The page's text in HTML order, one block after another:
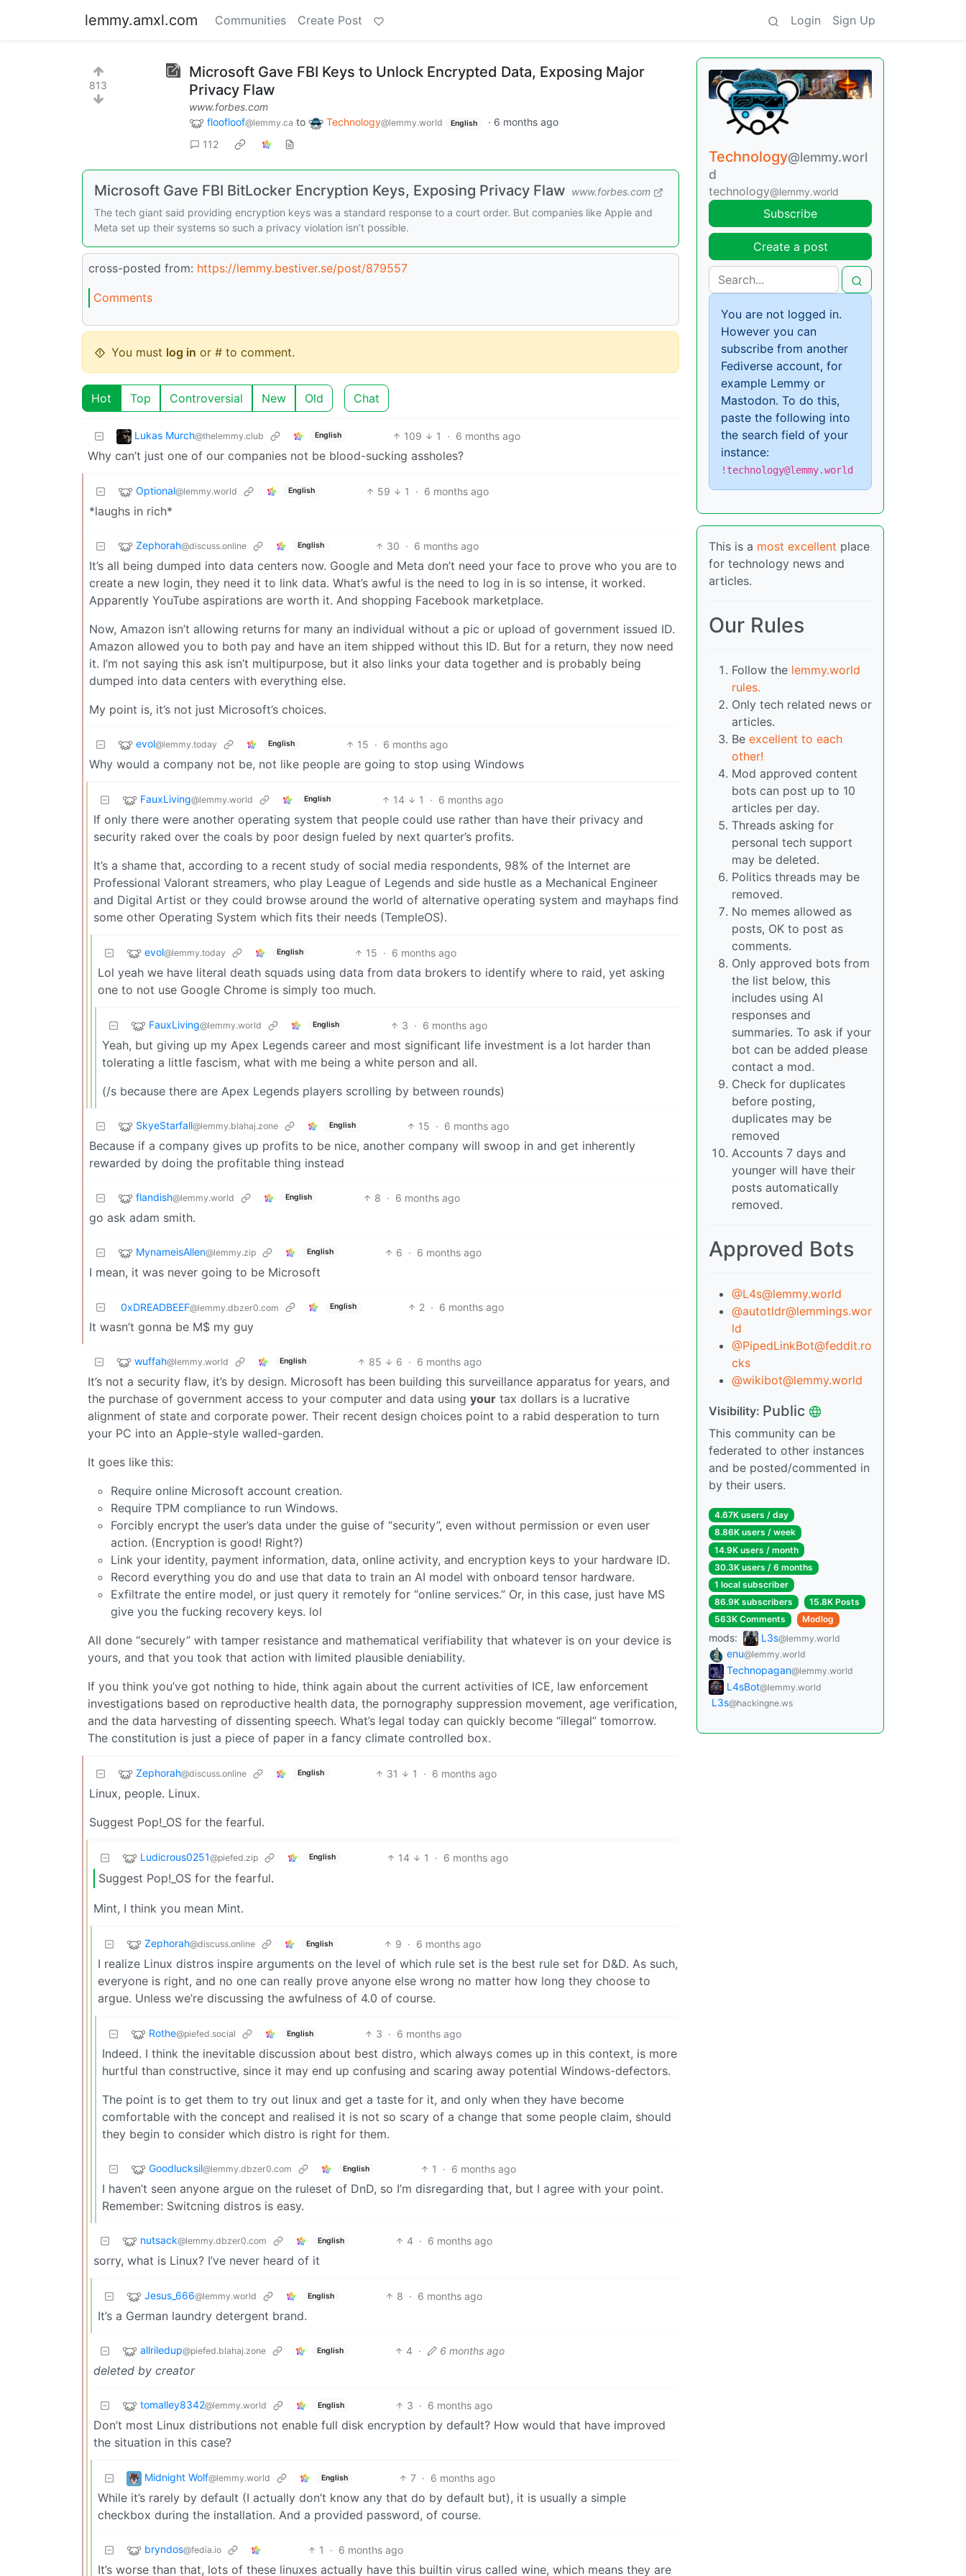
lemmy.amxl.com Communities Create Post Login Sign Up
813
Microsoft Gave FBI Keys to Unlock Encrypted Data, Exposing Major
Privacy Flaw
www.forbes.com
floofloof@lemmy.ca to Technology@lemmy.world English · 6 months ago
112
Microsoft Gave FBI BitLocker Encryption Keys, Exposing Privacy Flaw www.forbes.com
The tech giant said providing encryption keys was a standard response to a court order. But companies like Apple and
Meta set up their systems so such a privacy violation isn’t possible.
cross-posted from: https://lemmy.bestiver.se/post/879557
Comments
You must log in or # to comment.
Hot Top Controversial New Old Chat
Lukas Murch@thelemmy.club English 109 1 · 6 months ago
Why can’t just one of our companies not be blood-sucking assholes?
Optional@lemmy.world English 59 1 · 6 months ago
*laughs in rich*
Zephorah@discuss.online English 30 · 6 months ago
It’s all being dumped into data centers now. Google and Meta don’t need your face to prove who you are to
create a new login, they need it to link data. What’s awful is the need to log in is so intense, it worked.
Apparently YouTube aspirations are worth it. And shopping Facebook marketplace.
Now, Amazon isn’t allowing returns for many an individual without a pic or upload of government issued ID.
Amazon allowed you to both pay and have an item shipped without this ID. But for a return, they now need
it. I’m not saying this ask isn’t multipurpose, but it also links your data together and is probably being
dumped into data centers with everything else.
My point is, it’s not just Microsoft’s choices.
evol@lemmy.today English 15 · 6 months ago
Why would a company not be, not like people are going to stop using Windows
FauxLiving@lemmy.world English 14 1 · 6 months ago
If only there were another operating system that people could use rather than have their privacy and
security raked over the coals by poor design fueled by next quarter’s profits.
It’s a shame that, according to a recent study of social media respondents, 98% of the Internet are
Professional Valorant streamers, who play League of Legends and side hustle as a Mechanical Engineer
and Digital Artist or they could browse around the world of alternative operating system and mayhaps find
some other Operating System which fits their needs (TempleOS).
evol@lemmy.today English 15 · 6 months ago
Lol yeah we have literal death squads using data from data brokers to identify where to raid, yet asking
one to not use Google Chrome is simply too much.
FauxLiving@lemmy.world English 3 · 6 months ago
Yeah, but giving up my Apex Legends career and most significant life investment is a lot harder than
tolerating a little fascism, what with me being a white person and all.
(/s because there are Apex Legends players scrolling by between rounds)
SkyeStarfall@lemmy.blahaj.zone English 15 · 6 months ago
Because if a company gives up profits to be nice, another company will swoop in and get inherently
rewarded by doing the profitable thing instead
flandish@lemmy.world English 8 · 6 months ago
go ask adam smith.
MynameisAllen@lemmy.zip English 6 · 6 months ago
I mean, it was never going to be Microsoft
0xDREADBEEF@lemmy.dbzer0.com English 2 · 6 months ago
It wasn’t gonna be M$ my guy
wuffah@lemmy.world English 85 6 · 6 months ago
It’s not a security flaw, it’s by design. Microsoft has been building this surveillance apparatus for years, and
the purchase of government access to your computer and data using your tax dollars is a lucrative
alignment of state and corporate power. Their recent design choices point to a rabid desperation to turn
your PC into an Apple-style walled-garden.
It goes like this:
Require online Microsoft account creation.
Require TPM compliance to run Windows.
Forcibly encrypt the user’s data under the guise of “security”, even without permission or even user
action. (Encryption is good! Right?)
Link your identity, payment information, data, online activity, and encryption keys to your hardware ID.
Record everything you do and use that data to train an AI model with onboard tensor hardware.
Exfiltrate the entire model, or just query it remotely for “online services.” Or, in this case, just have MS
give you the fucking recovery keys. lol
All done “securely” with tamper resistance and mathematical verifiability that whatever is on your device is
yours, and that you took that action with limited plausible deniability.
If you think you’ve got nothing to hide, think again about the current activities of ICE, law enforcement
investigations based on reproductive health data, the pornography suppression movement, age verification,
and the data harvesting of dissenting speech. What’s legal today can quickly become “illegal” tomorrow.
The constitution is just a piece of paper in a fancy climate controlled box.
Zephorah@discuss.online English 31 1 · 6 months ago
Linux, people. Linux.
Suggest Pop!_OS for the fearful.
Ludicrous0251@piefed.zip English 14 1 · 6 months ago
Suggest Pop!_OS for the fearful.
Mint, I think you mean Mint.
Zephorah@discuss.online English 9 · 6 months ago
I realize Linux distros inspire arguments on the level of which rule set is the best rule set for D&D. As such,
everyone is right, and no one can really prove anyone else wrong no matter how long they choose to
argue. Unless we’re discussing the awfulness of 4.0 of course.
Rothe@piefed.social English 3 · 6 months ago
Indeed. I think the inevitable discussion about best distro, which always comes up in this context, is more
hurtful than constructive, since it may end up confusing and scaring away potential Windows-defectors.
The point is to get them to try out linux and get a taste for it, and only when they have become
comfortable with the concept and realised it is not so scary of a change that some people claim, should
they begin to consider which distro is right for them.
Goodlucksil@lemmy.dbzer0.com English 1 · 6 months ago
I haven’t seen anyone argue on the ruleset of DnD, so I’m disregarding that, but I agree with your point.
Remember: Switcning distros is easy.
nutsack@lemmy.dbzer0.com English 4 · 6 months ago
sorry, what is Linux? I’ve never heard of it
Jesus_666@lemmy.world English 8 · 6 months ago
It’s a German laundry detergent brand.
allriledup@piefed.blahaj.zone English 4 · 6 months ago
deleted by creator
tomalley8342@lemmy.world English 3 · 6 months ago
Don’t most Linux distributions not enable full disk encryption by default? How would that have improved
the situation in this case?
Midnight Wolf@lemmy.world English 7 · 6 months ago
While it’s rarely by default (I actually don’t know any that do by default but), it is usually a simple
checkbox during the installation. And a provided password, of course.
bryndos@fedia.io 1 · 6 months ago
It’s worse than that, lots of these linuxes actually have this builtin virus called wine, which means they are
Technology@lemmy.worl
d
technology@lemmy.world
Subscribe
Create a post
You are not logged in.
However you can
subscribe from another
Fediverse account, for
example Lemmy or
Mastodon. To do this,
paste the following into
the search field of your
instance:
!technology@lemmy.world
This is a most excellent place
for technology news and
articles.
Our Rules
Follow the lemmy.world
rules.
Only tech related news or
articles.
Be excellent to each
other!
Mod approved content
bots can post up to 10
articles per day.
Threads asking for
personal tech support
may be deleted.
Politics threads may be
removed.
No memes allowed as
posts, OK to post as
comments.
Only approved bots from
the list below, this
includes using AI
responses and
summaries. To ask if your
bot can be added please
contact a mod.
Check for duplicates
before posting,
duplicates may be
removed
Accounts 7 days and
younger will have their
posts automatically
removed.
Approved Bots
@L4s@lemmy.world
@autotldr@lemmings.wor
ld
@PipedLinkBot@feddit.ro
cks
@wikibot@lemmy.world
Visibility: Public
This community can be
federated to other instances
and be posted/commented in
by their users.
4.67K users / day
8.86K users / week
14.9K users / month
30.3K users / 6 months
1 local subscriber
86.9K subscribers
15.8K Posts
563K Comments
Modlog
mods: L3s@lemmy.world
enu@lemmy.world
Technopagan@lemmy.world
L4sBot@lemmy.world
L3s@hackingne.ws